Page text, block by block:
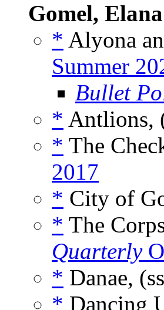
Gomel, Elana
* Alyona
Summer
Bullet
* Antlions,
* The
2017
* City of
* The
Quarterly
* Danae,
* Dancing